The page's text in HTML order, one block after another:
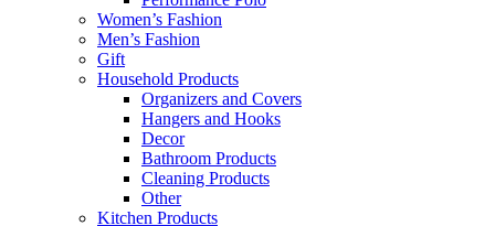
Women’s Fashion
Men’s Fashion
Gift
Household Products
Organizers and Covers
Hangers and Hooks
Decor
Bathroom Products
Cleaning Products
Other
Kitchen Products